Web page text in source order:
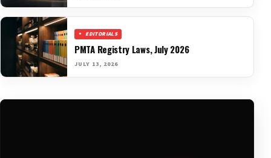
EDITORIALS
PMTA Registry Laws, July 2026
JULY 13, 2026